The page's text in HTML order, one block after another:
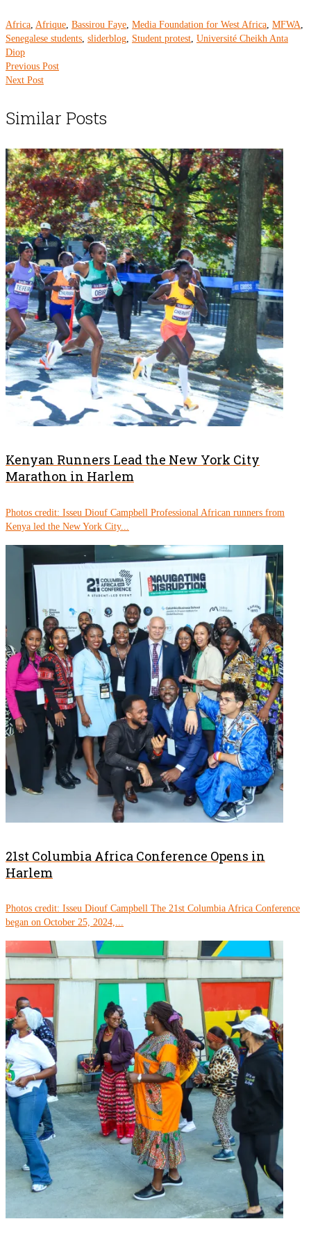
Africa, Afrique, Bassirou Faye, Media Foundation for West Africa, MFWA,
Senegalese students, sliderblog, Student protest, Université Cheikh Anta
Diop
Previous Post
Next Post
Similar Posts
Kenyan Runners Lead the New York City
Marathon in Harlem
Photos credit: Isseu Diouf Campbell Professional African runners from
Kenya led the New York City...
21st Columbia Africa Conference Opens in
Harlem
Photos credit: Isseu Diouf Campbell The 21st Columbia Africa Conference
began on October 25, 2024,...